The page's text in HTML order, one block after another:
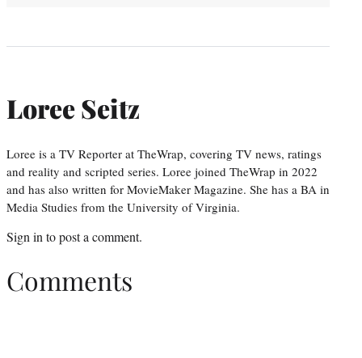
Loree Seitz
Loree is a TV Reporter at TheWrap, covering TV news, ratings
and reality and scripted series. Loree joined TheWrap in 2022
and has also written for MovieMaker Magazine. She has a BA in
Media Studies from the University of Virginia.
Sign in to post a comment.
Comments